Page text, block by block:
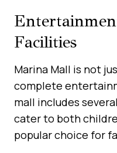
Facilities
Marina Mall is not
complete
mall includes
cater to both
popular choice for